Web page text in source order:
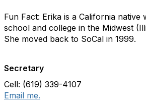
Fun Fact: Erika is a California native
school and college in the Midwest
She moved back to SoCal in 1999.
Secretary
Cell: (619) 339-4107
Email me.